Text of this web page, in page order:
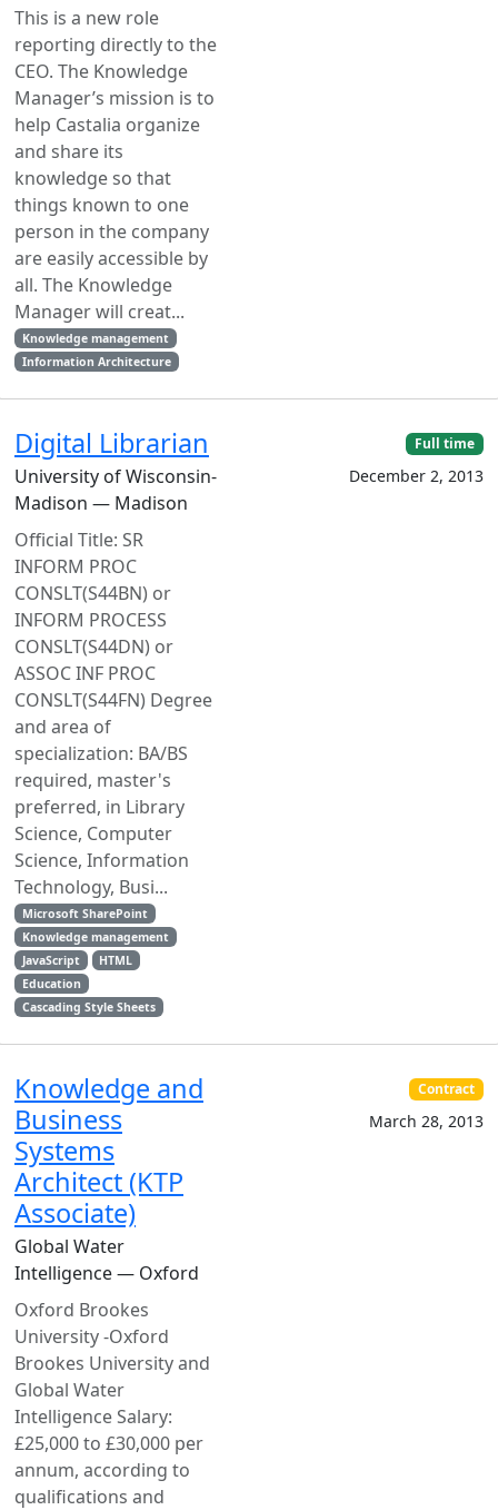
This is a new role
reporting directly to the
CEO. The Knowledge
Manager’s mission is to
help Castalia organize
and share its
knowledge so that
things known to one
person in the company
are easily accessible by
all. The Knowledge
Manager will creat...
Knowledge management
Information Architecture
Digital Librarian
University of Wisconsin-
Madison — Madison
Official Title: SR
INFORM PROC
CONSLT(S44BN) or
INFORM PROCESS
CONSLT(S44DN) or
ASSOC INF PROC
CONSLT(S44FN) Degree
and area of
specialization: BA/BS
required, master's
preferred, in Library
Science, Computer
Science, Information
Technology, Busi...
Microsoft SharePoint
Knowledge management
JavaScript
HTML
Education
Cascading Style Sheets
Full time
December 2, 2013
Knowledge and
Business
Systems
Architect (KTP
Associate)
Global Water
Intelligence — Oxford
Oxford Brookes
University -Oxford
Brookes University and
Global Water
Intelligence Salary:
£25,000 to £30,000 per
annum, according to
qualifications and
Contract
March 28, 2013